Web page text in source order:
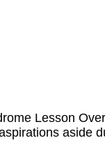
Lesson
aside